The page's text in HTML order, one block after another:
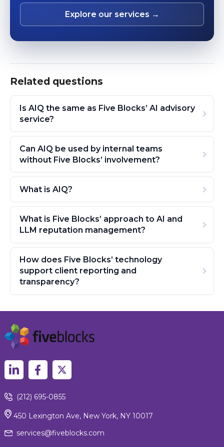
Explore our services →
Related questions
Is AIQ the same as Five Blocks’ AI advisory
service?
Can AIQ be used by internal teams
without Five Blocks’ involvement?
What is AIQ?
What is Five Blocks’ approach to AI and
LLM reputation management?
How does Five Blocks’ technology
support client reporting and
transparency?
(212) 695-0855
450 Lexington Ave, New York, NY 10017
services@fiveblocks.com